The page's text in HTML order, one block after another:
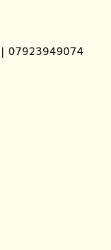
| 07923949074